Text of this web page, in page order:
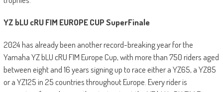
YZ bLU cRU FIM EUROPE CUP SuperFinale
2024 has already been another record-breaking year for the
Yamaha YZ bLU cRU FIM Europe Cup, with more than 750 riders aged
between eight and 16 years signing up to race either a YZ65, a YZ85
or a YZ125 in 25 countries throughout Europe. Every rider is